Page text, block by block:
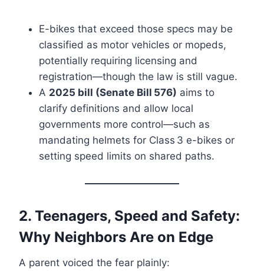
E-bikes that exceed those specs may be
classified as motor vehicles or mopeds,
potentially requiring licensing and
registration—though the law is still vague.
A 2025 bill (Senate Bill 576) aims to
clarify definitions and allow local
governments more control—such as
mandating helmets for Class 3 e-bikes or
setting speed limits on shared paths.
2. Teenagers, Speed and Safety:
Why Neighbors Are on Edge
A parent voiced the fear plainly: